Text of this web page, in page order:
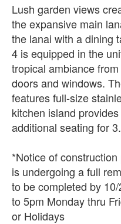
Lush garden views
the expansive main
the lanai with a dining
4 is equipped in the
tropical ambiance
doors and windows.
features full-size
kitchen island
additional seating for 3.
*Notice of
is undergoing a full
to be completed by
to 5pm Monday thru
or Holidays